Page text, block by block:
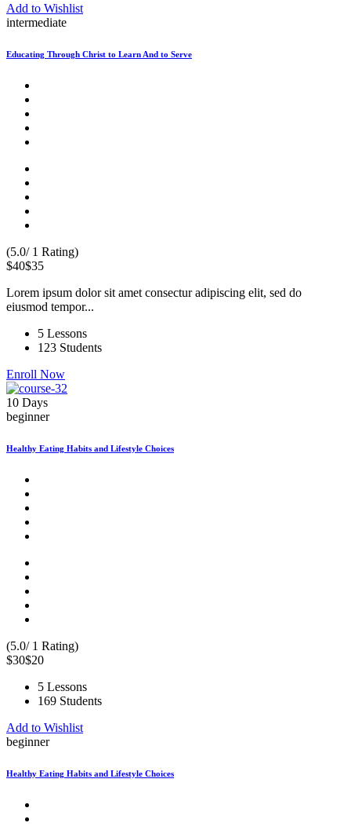
Add to Wishlist
intermediate
Educating Through Christ to Learn And to Serve
(5.0/ 1 Rating)
$40$35
Lorem ipsum dolor sit amet consectur adipiscing elit, sed do
eiusmod tempor...
5 Lessons
123 Students
Enroll Now
10 Days
beginner
Healthy Eating Habits and Lifestyle Choices
(5.0/ 1 Rating)
$30$20
5 Lessons
169 Students
Add to Wishlist
beginner
Healthy Eating Habits and Lifestyle Choices